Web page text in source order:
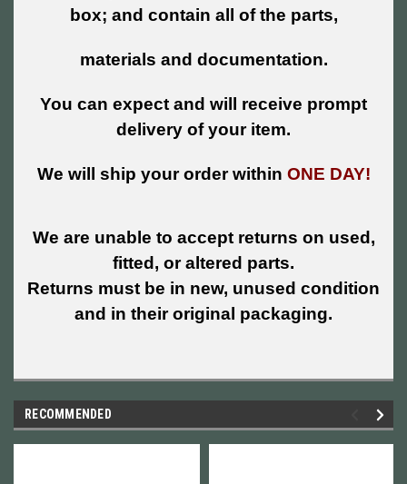
box; and contain all of the parts,
materials and documentation.
You can expect and will receive prompt
delivery of your item.
We will ship your order within ONE DAY!
We are unable to accept returns on used,
fitted, or altered parts.
Returns must be in new, unused condition
and in their original packaging.
RECOMMENDED